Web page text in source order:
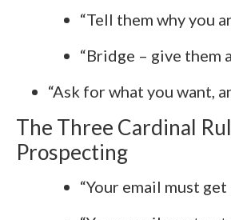
“Tell them why you
“Bridge – give them a
“Ask for what you want,
The Three Cardinal
Prospecting
“Your email must